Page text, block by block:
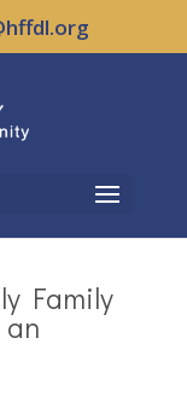
Family
an